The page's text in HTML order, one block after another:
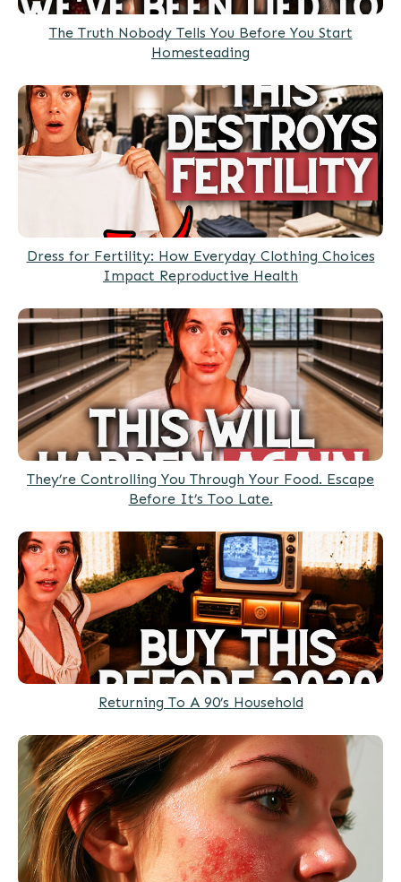
The Truth Nobody Tells You Before You Start
Homesteading
Dress for Fertility: How Everyday Clothing Choices
Impact Reproductive Health
They’re Controlling You Through Your Food. Escape
Before It’s Too Late.
Returning To A 90’s Household